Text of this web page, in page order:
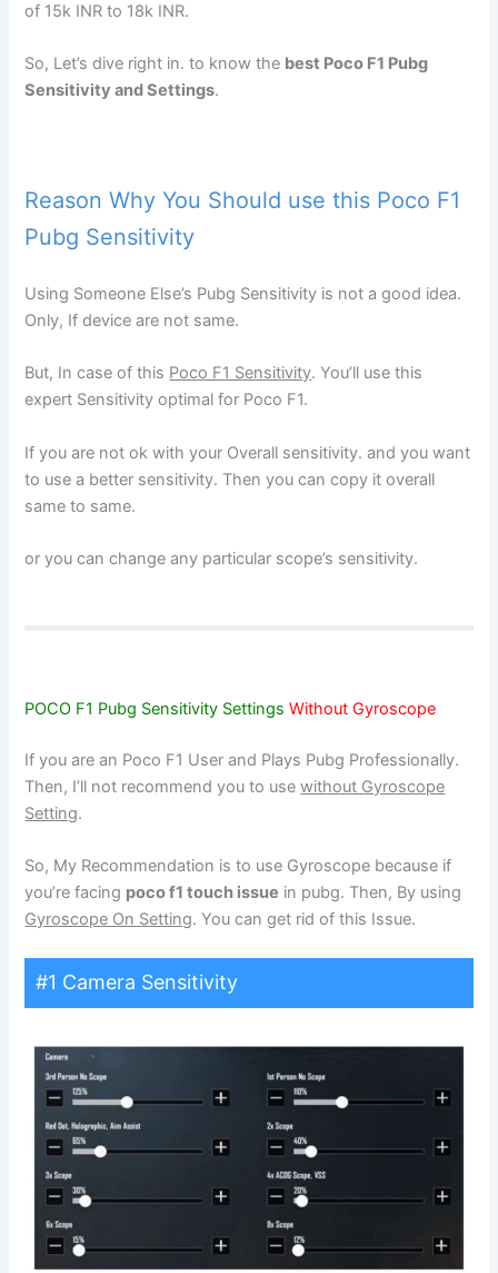
of 15k INR to 18k INR.
So, Let’s dive right in. to know the best Poco F1 Pubg
Sensitivity and Settings.
Reason Why You Should use this Poco F1
Pubg Sensitivity
Using Someone Else’s Pubg Sensitivity is not a good idea.
Only, If device are not same.
But, In case of this Poco F1 Sensitivity. You’ll use this
expert Sensitivity optimal for Poco F1.
If you are not ok with your Overall sensitivity. and you want
to use a better sensitivity. Then you can copy it overall
same to same.
or you can change any particular scope’s sensitivity.
POCO F1 Pubg Sensitivity Settings Without Gyroscope
If you are an Poco F1 User and Plays Pubg Professionally.
Then, I’ll not recommend you to usewithout Gyroscope
Setting.
So, My Recommendation is to use Gyroscope because if
you’re facing poco f1 touch issue in pubg. Then, By using
Gyroscope On Setting. You can get rid of this Issue.
#1 Camera Sensitivity